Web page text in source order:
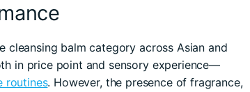
cleansing balm category across Asian and
in price point and sensory experience—
routines. However, the presence of fragrance,